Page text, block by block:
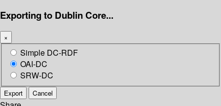
Exporting to Dublin Core...
×
Simple DC-RDF
OAI-DC
SRW-DC
Export Cancel